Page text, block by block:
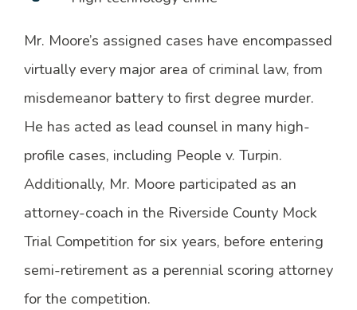
Mr. Moore’s assigned cases have encompassed
virtually every major area of criminal law, from
misdemeanor battery to first degree murder.
He has acted as lead counsel in many high-
profile cases, including People v. Turpin.
Additionally, Mr. Moore participated as an
attorney-coach in the Riverside County Mock
Trial Competition for six years, before entering
semi-retirement as a perennial scoring attorney
for the competition.